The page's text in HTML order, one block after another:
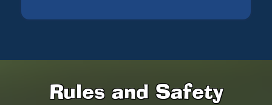
Rules and Safety